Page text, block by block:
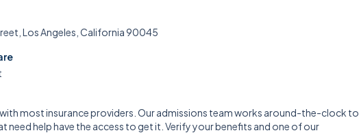
Los Angeles, California 90045
most insurance providers. Our admissions team works around-the-clock to
need help have the access to get it. Verify your benefits and one of our